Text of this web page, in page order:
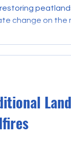
change on the